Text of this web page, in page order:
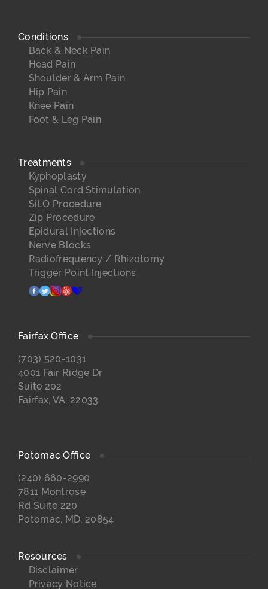
Conditions
Back & Neck Pain
Head Pain
Shoulder & Arm Pain
Hip Pain
Knee Pain
Foot & Leg Pain
Treatments
Kyphoplasty
Spinal Cord Stimulation
SiLO Procedure
Zip Procedure
Epidural Injections
Nerve Blocks
Radiofrequency / Rhizotomy
Trigger Point Injections
facebook
twitter
instagram
yelphealthgrades
Fairfax Office
(703) 520-1031
4001 Fair Ridge Dr
Suite 202
Fairfax, VA, 22033
Potomac Office
(240) 660-2990
7811 Montrose
Rd Suite 220
Potomac, MD, 20854
Resources
Disclaimer
Privacy Notice